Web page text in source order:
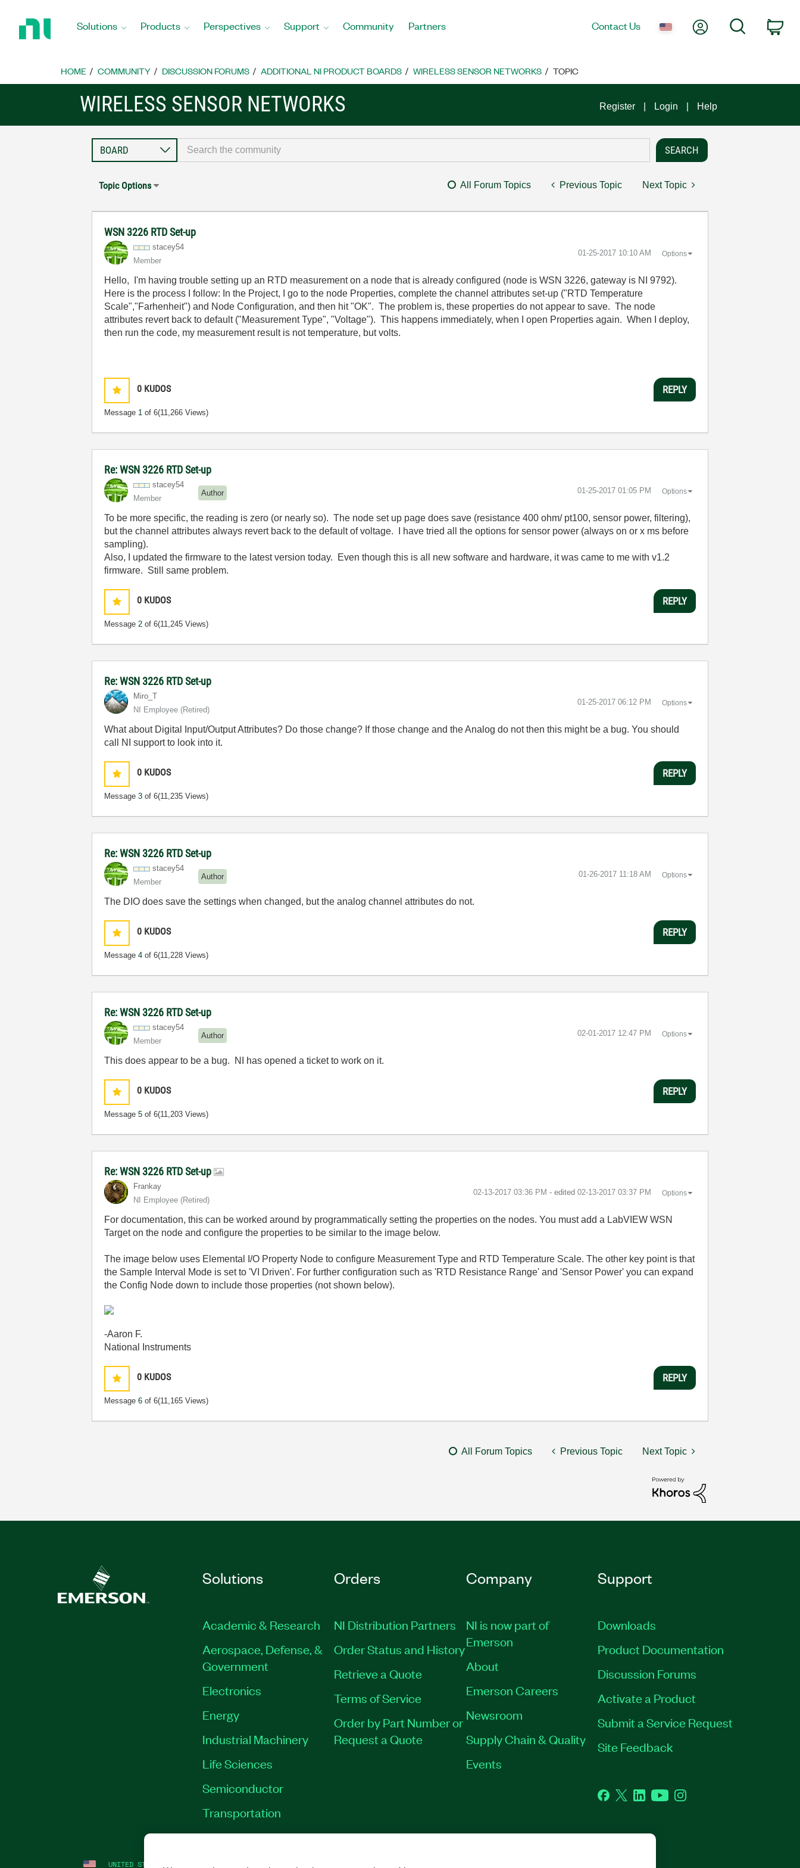
Home
Solutions Products Perspectives Support Community Partners Contact Us My AccountSearch
HOME COMMUNITY DISCUSSION FORUMS ADDITIONAL NI PRODUCT BOARDS WIRELESS SENSOR NETWORKS TOPIC
WIRELESS SENSOR NETWORKS Register Login Help
Topic Options All Forum Topics Previous Topic Next Topic
WSN 3226 RTD Set-up
stacey54
Member
‎01-25-2017 10:10 AM Options
Hello, I'm having trouble setting up an RTD measurement on a node that is already configured (node is WSN 3226, gateway is NI 9792).
Here is the process I follow: In the Project, I go to the node Properties, complete the channel attributes set-up ("RTD Temperature
Scale","Farhenheit") and Node Configuration, and then hit "OK". The problem is, these properties do not appear to save. The node
attributes revert back to default ("Measurement Type", "Voltage"). This happens immediately, when I open Properties again. When I deploy,
then run the code, my measurement result is not temperature, but volts.
0 KUDOS
Message 1 of 6(11,266 Views)
REPLY
Re: WSN 3226 RTD Set-up
stacey54
Member
Author ‎01-25-2017 01:05 PM Options
To be more specific, the reading is zero (or nearly so). The node set up page does save (resistance 400 ohm/ pt100, sensor power, filtering),
but the channel attributes always revert back to the default of voltage. I have tried all the options for sensor power (always on or x ms before
sampling).
Also, I updated the firmware to the latest version today. Even though this is all new software and hardware, it was came to me with v1.2
firmware. Still same problem.
0 KUDOS
Message2 of 6(11,245 Views)
REPLY
Re: WSN 3226 RTD Set-up
Miro_T
NI Employee (retired)
‎01-25-2017 06:12 PM Options
What about Digital Input/Output Attributes? Do those change? If those change and the Analog do not then this might be a bug. You should
call NI support to look into it.
0 KUDOS
Message3 of 6(11,235 Views)
REPLY
Re: WSN 3226 RTD Set-up
stacey54
Member
Author ‎01-26-2017 11:18 AM Options
The DIO does save the settings when changed, but the analog channel attributes do not.
0 KUDOS
Message4 of 6(11,228 Views)
REPLY
Re: WSN 3226 RTD Set-up
stacey54
Member
Author ‎02-01-2017 12:47 PM Options
This does appear to be a bug. NI has opened a ticket to work on it.
0 KUDOS
Message5 of 6(11,203 Views)
REPLY
Re: WSN 3226 RTD Set-up
Frankay
NI Employee (retired)
‎02-13-2017 03:36 PM - edited ‎02-13-2017 03:37 PM Options
For documentation, this can be worked around by programmatically setting the properties on the nodes. You must add a LabVIEW WSN
Target on the node and configure the properties to be similar to the image below.
The image below uses Elemental I/O Property Node to configure Measurement Type and RTD Temperature Scale. The other key point is that
the Sample Interval Mode is set to 'VI Driven'. For further configuration such as 'RTD Resistance Range' and 'Sensor Power' you can expand
the Config Node down to include those properties (not shown below).
-Aaron F.
National Instruments
0 KUDOS
Message6 of 6(11,165 Views)
REPLY
All Forum Topics Previous Topic Next Topic
Solutions
Academic & Research
Aerospace, Defense, &
Government
Electronics
Energy
Industrial Machinery
Life Sciences
Semiconductor
Transportation
Orders
NI Distribution Partners
Order Status and History
Retrieve a Quote
Terms of Service
Order by Part Number or
Request a Quote
Company
NI is now part of
Emerson
About
Emerson Careers
Newsroom
Supply Chain & Quality
Events
Support
Downloads
Product Documentation
Discussion Forums
Activate a Product
Submit a Service Request
Site Feedback
Facebook
TwitterLinkedInYouTubeInstagram
UNITED STATES